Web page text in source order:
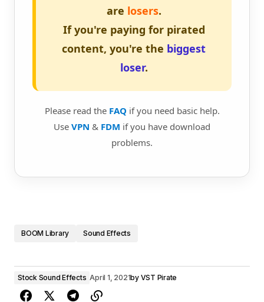
are losers.
If you're paying for pirated
content, you're the biggest
loser.
Please read the FAQ if you need basic help.
Use VPN & FDM if you have download
problems.
BOOM Library Sound Effects
Stock Sound Effects April 1, 2021by VST Pirate